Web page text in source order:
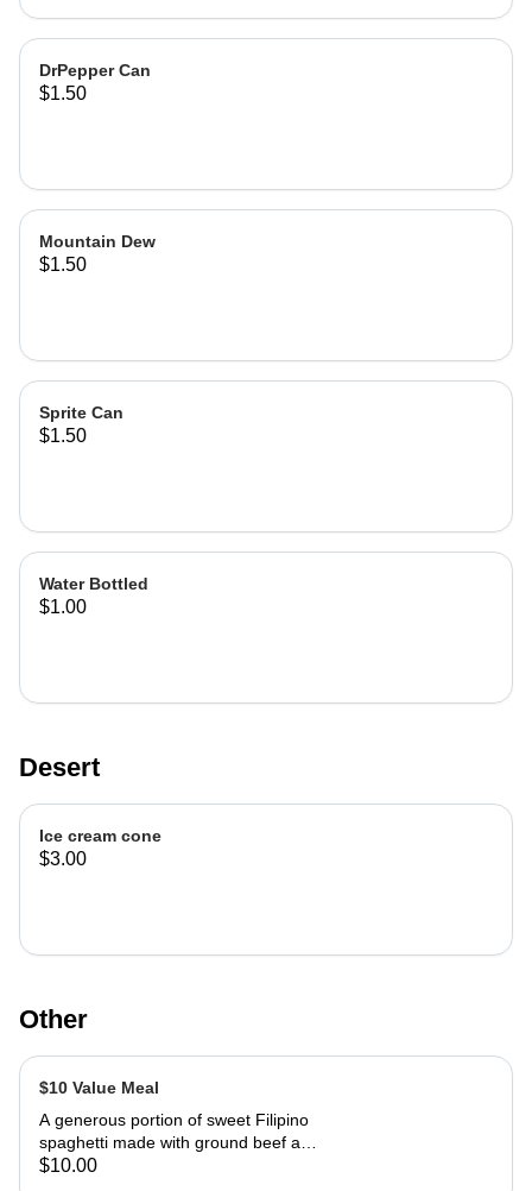
DrPepper Can
$1.50
Mountain Dew
$1.50
Sprite Can
$1.50
Water Bottled
$1.00
Desert
Ice cream cone
$3.00
Other
$10 Value Meal
A generous portion of sweet Filipino
spaghetti made with ground beef and
traditional red hot dogs, one fried
$10.00